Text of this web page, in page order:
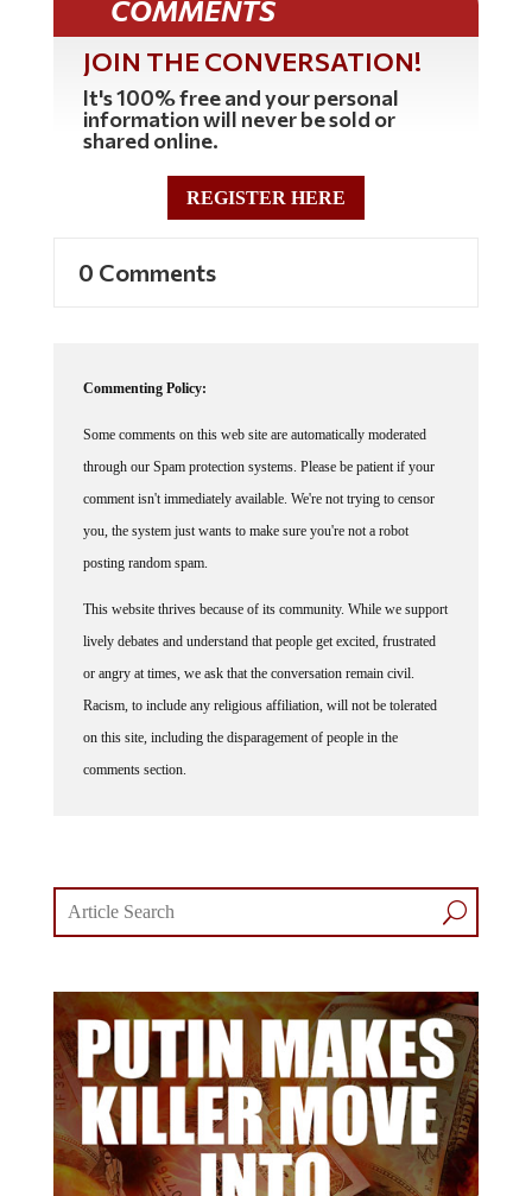
JOIN THE CONVERSATION!
It's 100% free and your personal
information will never be sold or
shared online.
REGISTER HERE
through our Spam protection systems. Please be patient if your
comment isn't immediately available. We're not trying to censor
you, the system just wants to make sure you're not a robot
posting random spam.
lively debates and understand that people get excited, frustrated
or angry at times, we ask that the conversation remain civil.
Racism, to include any religious affiliation, will not be tolerated
on this site, including the disparagement of people in the
comments section.